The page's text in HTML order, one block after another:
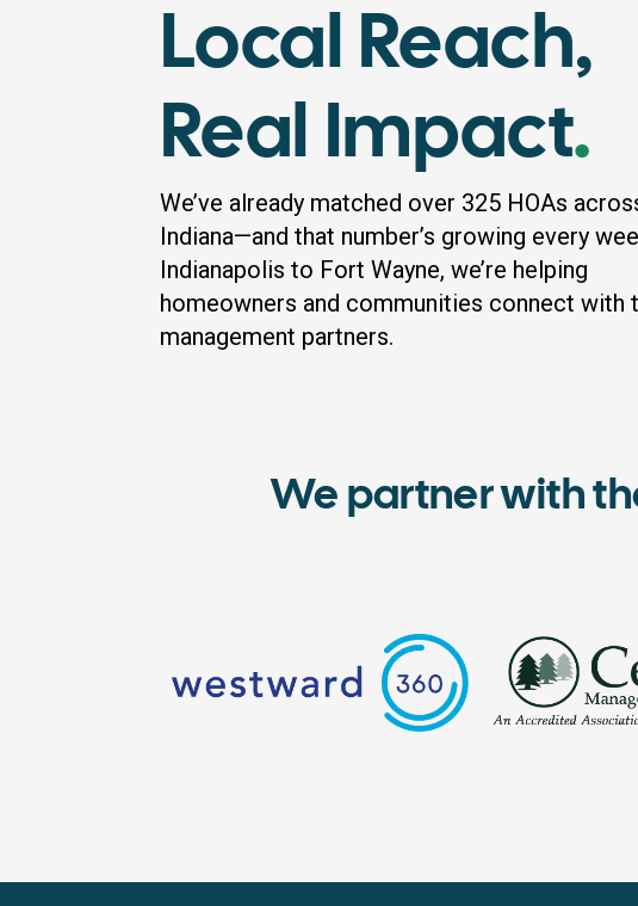
Local Reach,
Real Impact.
We’ve already matched over 325 HOAs
Indiana—and that number’s growing every
Indianapolis to Fort Wayne, we’re helping
homeowners and communities connect with
management partners.
We partner with